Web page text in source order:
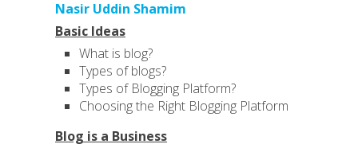
Nasir Uddin Shamim
Basic Ideas
What is blog?
Types of blogs?
Types of Blogging Platform?
Choosing the Right Blogging Platform
Blog is a Business